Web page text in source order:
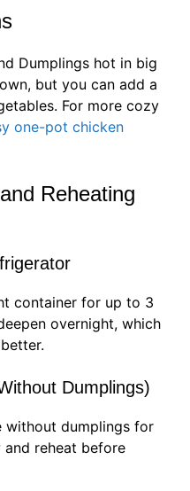
Dumplings hot in big
but you can add a
For more cozy
one-pot chicken
Reheating
container for up to 3
overnight, which
Dumplings)
without dumplings for
reheat before